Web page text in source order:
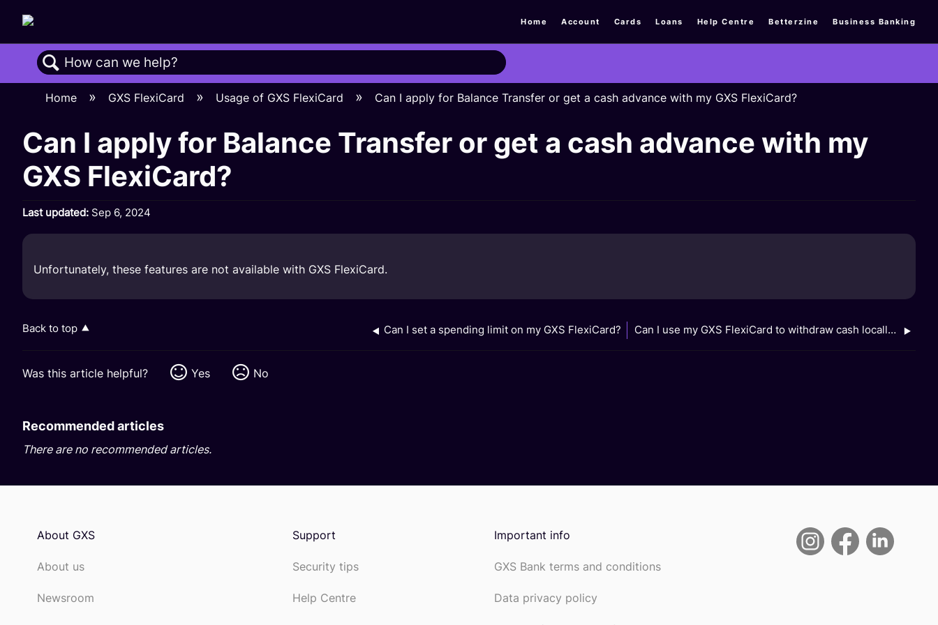
Home Account Cards Loans Help Centre Betterzine Business Banking
Search
Home GXS FlexiCard Usage of GXS FlexiCard Can I apply for Balance Transfer or get a cash advance with my GXS FlexiCard?
Can I apply for Balance Transfer or get a cash advance with my
GXS FlexiCard?
Last updated Sep 6, 2024
Unfortunately, these features are not available with GXS FlexiCard.
Back to top Can I set a spending limit on my GXS FlexiCard? Can I use my GXS FlexiCard to withdraw cash locally or overseas?
Was this article helpful? Yes No
Recommended articles
There are no recommended articles.
About GXS
About us
Newsroom
Support
Security tips
Help Centre
Important info
GXS Bank terms and conditions
Data privacy policy